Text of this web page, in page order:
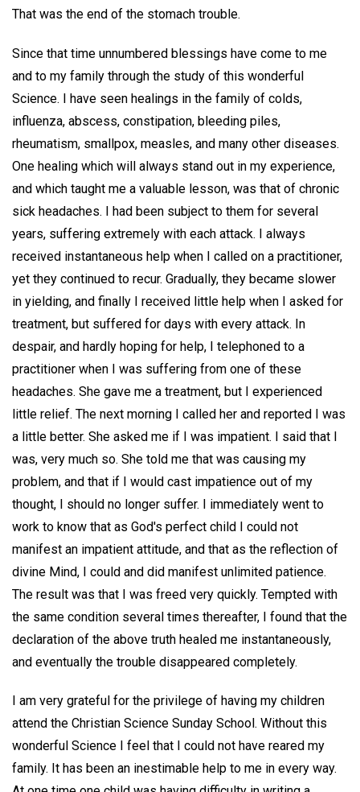
That was the end of the stomach trouble.
Since that time unnumbered blessings have come to me
and to my family through the study of this wonderful
Science. I have seen healings in the family of colds,
influenza, abscess, constipation, bleeding piles,
rheumatism, smallpox, measles, and many other diseases.
One healing which will always stand out in my experience,
and which taught me a valuable lesson, was that of chronic
sick headaches. I had been subject to them for several
years, suffering extremely with each attack. I always
received instantaneous help when I called on a practitioner,
yet they continued to recur. Gradually, they became slower
in yielding, and finally I received little help when I asked for
treatment, but suffered for days with every attack. In
despair, and hardly hoping for help, I telephoned to a
practitioner when I was suffering from one of these
headaches. She gave me a treatment, but I experienced
little relief. The next morning I called her and reported I was
a little better. She asked me if I was impatient. I said that I
was, very much so. She told me that was causing my
problem, and that if I would cast impatience out of my
thought, I should no longer suffer. I immediately went to
work to know that as God's perfect child I could not
manifest an impatient attitude, and that as the reflection of
divine Mind, I could and did manifest unlimited patience.
The result was that I was freed very quickly. Tempted with
the same condition several times thereafter, I found that the
declaration of the above truth healed me instantaneously,
and eventually the trouble disappeared completely.
I am very grateful for the privilege of having my children
attend the Christian Science Sunday School. Without this
wonderful Science I feel that I could not have reared my
family. It has been an inestimable help to me in every way.